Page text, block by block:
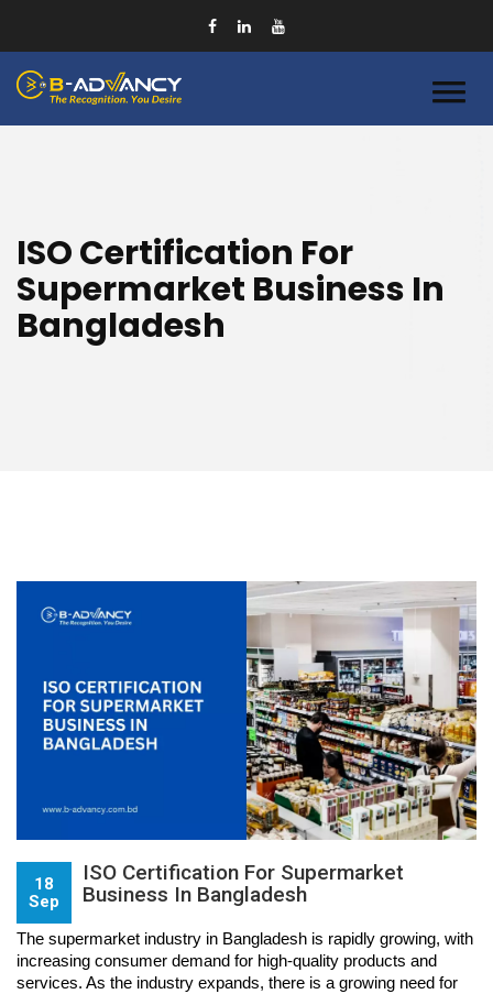
ISO Certification For
Supermarket Business In
Bangladesh
18
Sep
ISO Certification For Supermarket
Business In Bangladesh
The supermarket industry in Bangladesh is rapidly growing, with
increasing consumer demand for high-quality products and
services. As the industry expands, there is a growing need for